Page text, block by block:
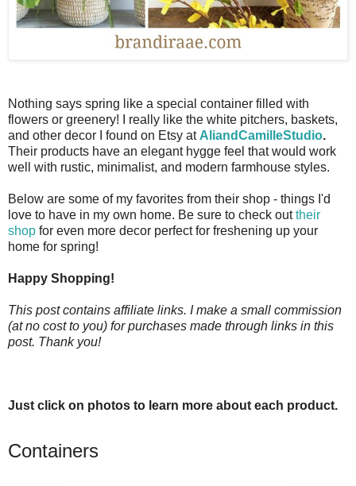
Nothing says spring like a special container filled with
flowers or greenery! I really like the white pitchers, baskets,
and other decor I found on Etsy at AliandCamilleStudio.
Their products have an elegant hygge feel that would work
well with rustic, minimalist, and modern farmhouse styles.
Below are some of my favorites from their shop - things I'd
love to have in my own home. Be sure to check outtheir
shop for even more decor perfect for freshening up your
home for spring!
Happy Shopping!
This post contains affiliate links. I make a small commission
(at no cost to you) for purchases made through links in this
post. Thank you!
Just click on photos to learn more about each product.
Containers